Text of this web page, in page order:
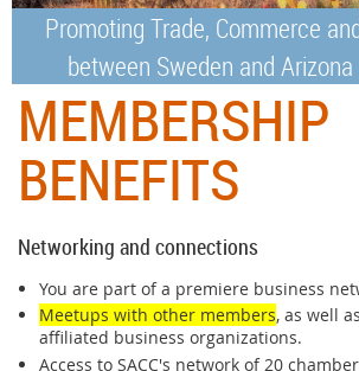
Promoting Trade, Commerce
between Sweden and
MEMBERSHIP
BENEFITS
Networking and connections
You are part of a premiere business
Meetups with other members, as well
affiliated business organizations.
Access to SACC's network of 20